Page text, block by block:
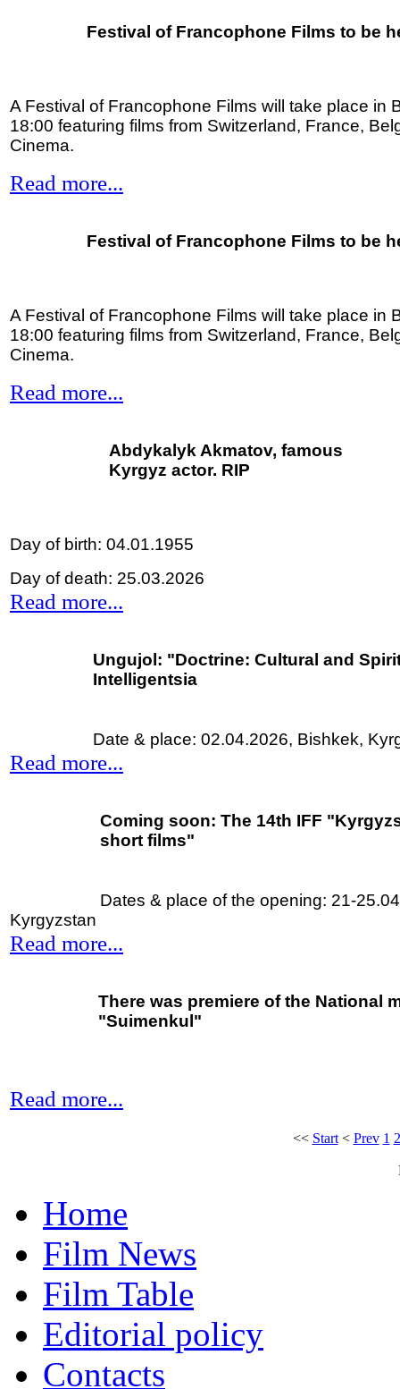
Festival of Francophone Films to be
A Festival of Francophone Films will take place in
18:00 featuring films from Switzerland, France,
Cinema.
Read more...
Festival of Francophone Films to be
A Festival of Francophone Films will take place in
18:00 featuring films from Switzerland, France,
Cinema.
Read more...
Abdykalyk Akmatov, famous
Kyrgyz actor. RIP
Day of birth: 04.01.1955
Day of death: 25.03.2026
Read more...
Ungujol: "Doctrine: Cultural and
Intelligentsia
Date & place: 02.04.2026, Bishkek,
Read more...
Coming soon: The 14th IFF
short films"
Dates & place of the opening: 21-
Kyrgyzstan
Read more...
There was premiere of the National
"Suimenkul"
Read more...
<< Start< Prev 1 2
Home
Film News
Film Table
Editorial policy
Contacts